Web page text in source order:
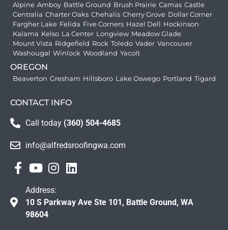
Alpine Amboy Battle Ground Brush Prairie Camas Castle
Centralia Charter Oaks Chehalis Cherry Grove Dollar Corner
Fargher Lake Felida Five Corners Hazel Dell Hockinson
Kalama Kelso La Center Longview Meadow Glade
Mount Vista Ridgefield Rock Toledo Vader Vancouver
Washougal Winlock Woodland Yacolt
OREGON
Beaverton Gresham Hillsboro Lake Oswego Portland Tigard
CONTACT INFO
Call today (360) 504-4685
info@alfredsroofingwa.com
Address:
10 S Parkway Ave Ste 101, Battle Ground, WA
98604